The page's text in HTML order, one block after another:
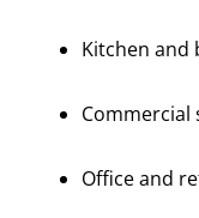
Kitchen and
Commercial
Office and